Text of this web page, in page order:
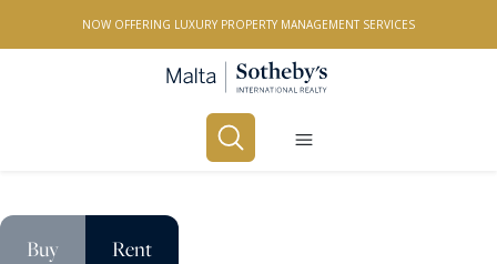
NOW OFFERING LUXURY PROPERTY MANAGEMENT SERVICES
Buy Rent